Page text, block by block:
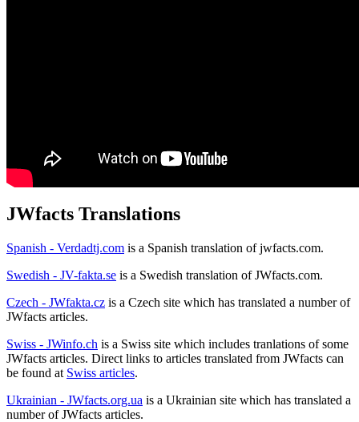
JWfacts Translations
Spanish - Verdadtj.com is a Spanish translation of jwfacts.com.
Swedish - JV-fakta.se is a Swedish translation of JWfacts.com.
Czech - JWfakta.cz is a Czech site which has translated a number of
JWfacts articles.
Swiss - JWinfo.ch is a Swiss site which includes tranlations of some
JWfacts articles. Direct links to articles translated from JWfacts can
be found at Swiss articles.
Ukrainian - JWfacts.org.ua is a Ukrainian site which has translated a
number of JWfacts articles.